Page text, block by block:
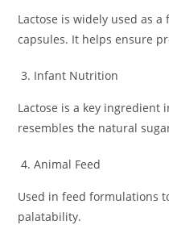
Lactose is widely used as
capsules. It helps ensure
Infant Nutrition
Lactose is a key ingredient
resembles the natural
Animal Feed
Used in feed formulations
palatability.